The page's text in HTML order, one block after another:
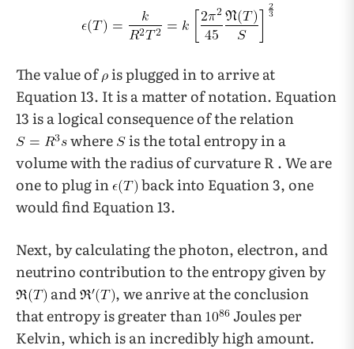
The value of is plugged in to arrive at
Equation 13. It is a matter of notation. Equation
13 is a logical consequence of the relation
where
is the total entropy in a
volume with the radius of curvature R . We are
one to plug in
back into Equation 3, one
would find Equation 13.
Next, by calculating the photon, electron, and
neutrino contribution to the entropy given by
and
, we anrive at the conclusion
that entropy is greater than
Joules per
Kelvin, which is an incredibly high amount.